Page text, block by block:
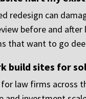
redesign can
before and
that want to go
build sites for
law firms across